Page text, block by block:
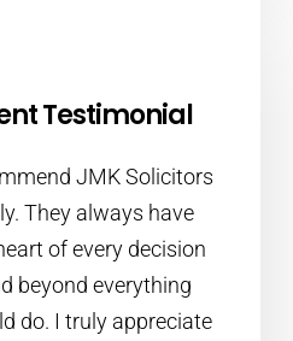
Testimonial
JMK Solicitors
They always have
of every decision
beyond everything
do. I truly appreciate